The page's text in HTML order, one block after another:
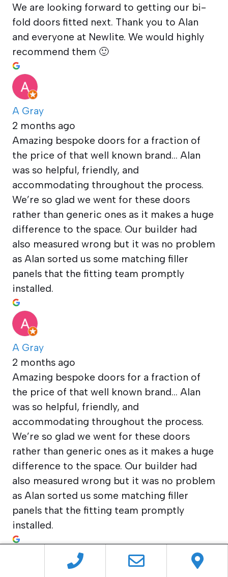
We are looking forward to getting our bi-
fold doors fitted next. Thank you to Alan
and everyone at Newlite. We would highly
recommend them 🙂
A Gray
2 months ago
Amazing bespoke doors for a fraction of
the price of that well known brand… Alan
was so helpful, friendly, and
accommodating throughout the process.
We’re so glad we went for these doors
rather than generic ones as it makes a huge
difference to the space. Our builder had
also measured wrong but it was no problem
as Alan sorted us some matching filler
panels that the fitting team promptly
installed.
A Gray
2 months ago
Amazing bespoke doors for a fraction of
the price of that well known brand… Alan
was so helpful, friendly, and
accommodating throughout the process.
We’re so glad we went for these doors
rather than generic ones as it makes a huge
difference to the space. Our builder had
also measured wrong but it was no problem
as Alan sorted us some matching filler
panels that the fitting team promptly
installed.